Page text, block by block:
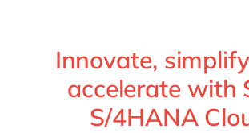
Innovate,
accelerate with
S/4HANA